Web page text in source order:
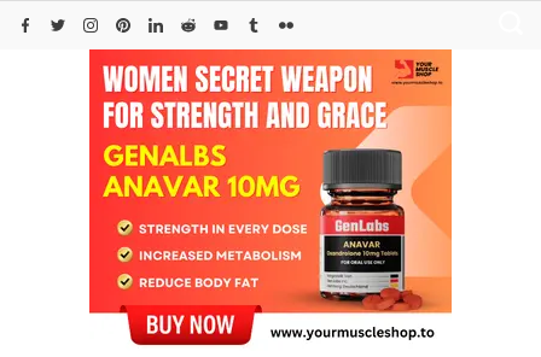
Skip